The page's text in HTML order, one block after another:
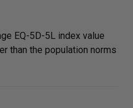
EQ-5D-5L index value
than the population norms